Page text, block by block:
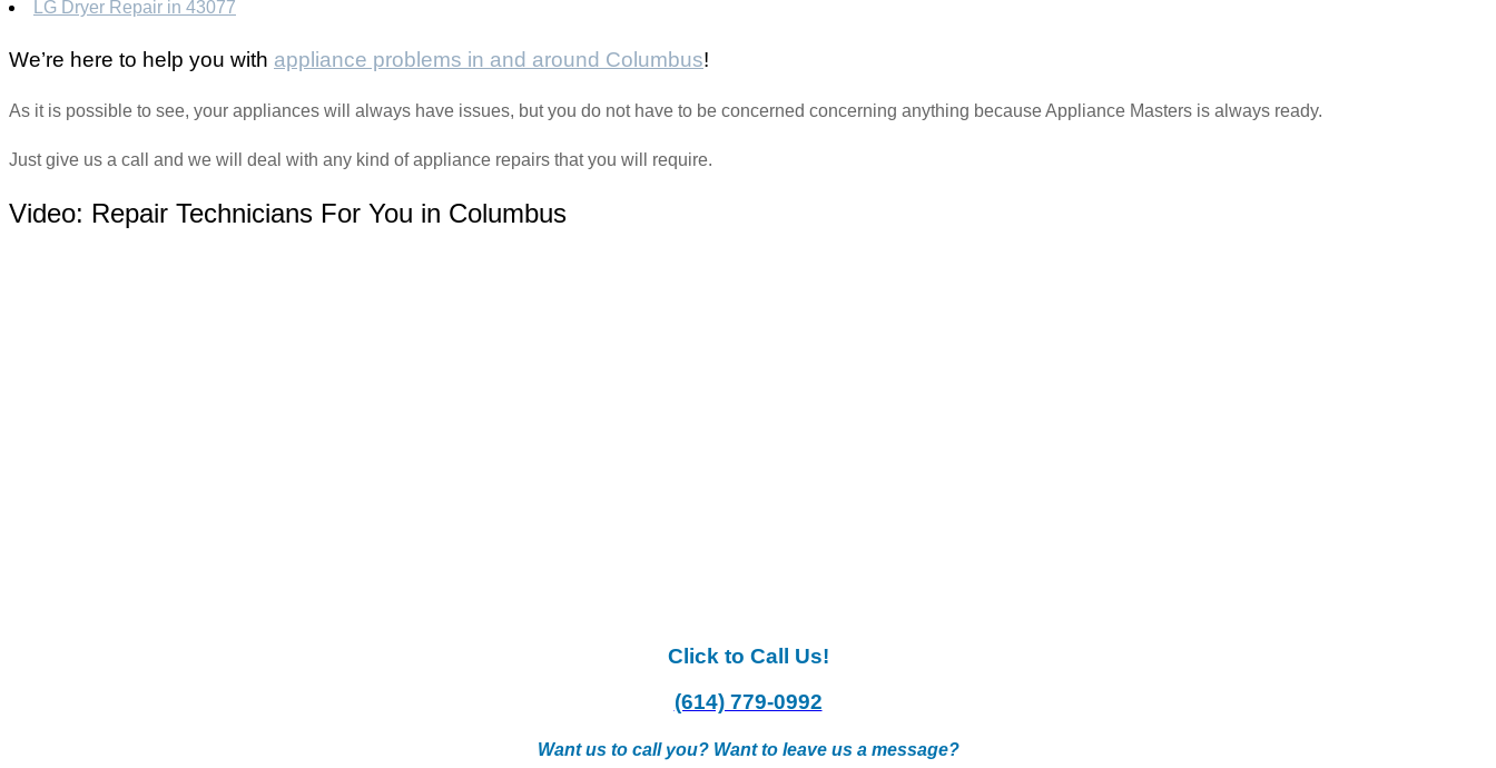
LG Dryer Repair in 43077
We’re here to help you with appliance problems in and around Columbus!
As it is possible to see, your appliances will always have issues, but you do not have to be concerned concerning anything because Appliance Masters is always ready.
Just give us a call and we will deal with any kind of appliance repairs that you will require.
Video: Repair Technicians For You in Columbus
Click to Call Us!
(614) 779-0992
Want us to call you? Want to leave us a message?